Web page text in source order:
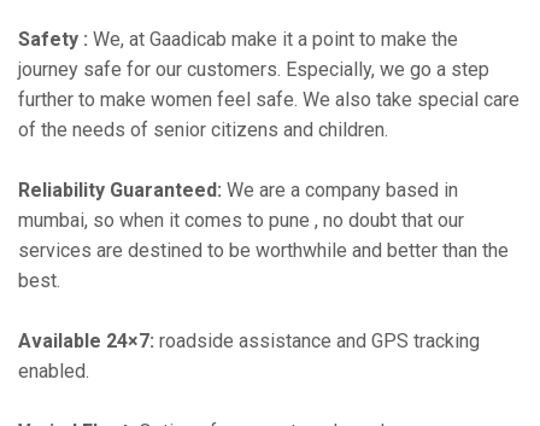
Safety : We, at Gaadicab make it a point to make the
journey safe for our customers. Especially, we go a step
further to make women feel safe. We also take special care
of the needs of senior citizens and children.
Reliability Guaranteed: We are a company based in
mumbai, so when it comes to pune , no doubt that our
services are destined to be worthwhile and better than the
best.
Available 24×7: roadside assistance and GPS tracking
enabled.